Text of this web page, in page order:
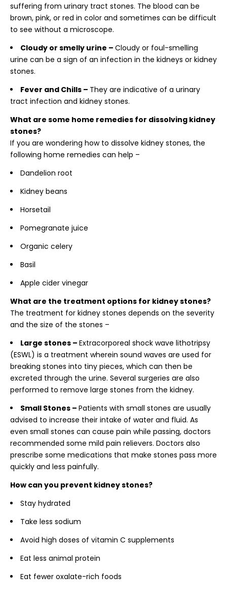
suffering from urinary tract stones. The blood can be
brown, pink, or red in color and sometimes can be difficult
to see without a microscope.
Cloudy or smelly urine – Cloudy or foul-smelling
urine can be a sign of an infection in the kidneys or kidney
stones.
Fever and Chills – They are indicative of a urinary
tract infection and kidney stones.
What are some home remedies for dissolving kidney
stones?
If you are wondering how to dissolve kidney stones, the
following home remedies can help –
Dandelion root
Kidney beans
Horsetail
Pomegranate juice
Organic celery
Basil
Apple cider vinegar
What are the treatment options for kidney stones?
The treatment for kidney stones depends on the severity
and the size of the stones –
Large stones – Extracorporeal shock wave lithotripsy
(ESWL) is a treatment wherein sound waves are used for
breaking stones into tiny pieces, which can then be
excreted through the urine. Several surgeries are also
performed to remove large stones from the kidney.
Small Stones – Patients with small stones are usually
advised to increase their intake of water and fluid. As
even small stones can cause pain while passing, doctors
recommended some mild pain relievers. Doctors also
prescribe some medications that make stones pass more
quickly and less painfully.
How can you prevent kidney stones?
Stay hydrated
Take less sodium
Avoid high doses of vitamin C supplements
Eat less animal protein
Eat fewer oxalate-rich foods